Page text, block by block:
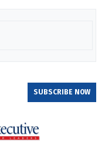
SUBSCRIBE NOW